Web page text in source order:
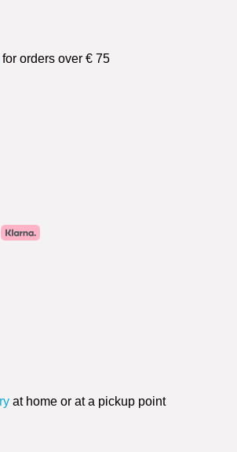
for orders over € 75
at home or at a pickup point